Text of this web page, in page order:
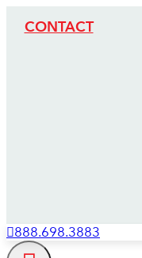
CONTACT
888.698.3883